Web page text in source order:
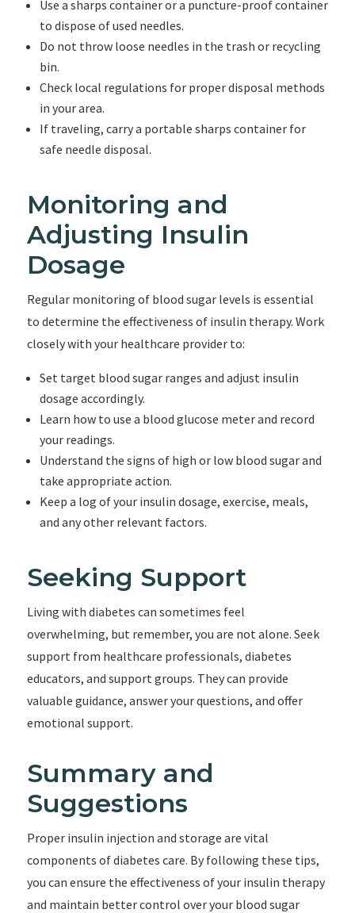
Use a sharps container or a puncture-proof container
to dispose of used needles.
Do not throw loose needles in the trash or recycling
bin.
Check local regulations for proper disposal methods
in your area.
If traveling, carry a portable sharps container for
safe needle disposal.
Monitoring and
Adjusting Insulin
Dosage
Regular monitoring of blood sugar levels is essential
to determine the effectiveness of insulin therapy. Work
closely with your healthcare provider to:
Set target blood sugar ranges and adjust insulin
dosage accordingly.
Learn how to use a blood glucose meter and record
your readings.
Understand the signs of high or low blood sugar and
take appropriate action.
Keep a log of your insulin dosage, exercise, meals,
and any other relevant factors.
Seeking Support
Living with diabetes can sometimes feel
overwhelming, but remember, you are not alone. Seek
support from healthcare professionals, diabetes
educators, and support groups. They can provide
valuable guidance, answer your questions, and offer
emotional support.
Summary and
Suggestions
Proper insulin injection and storage are vital
components of diabetes care. By following these tips,
you can ensure the effectiveness of your insulin therapy
and maintain better control over your blood sugar